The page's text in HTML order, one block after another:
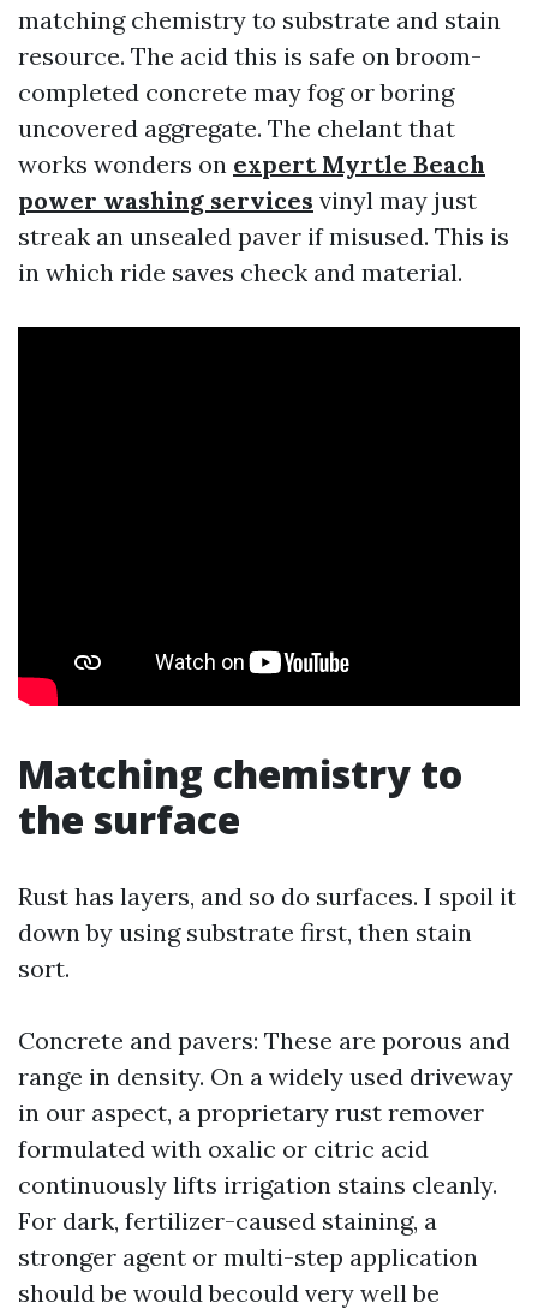
matching chemistry to substrate and stain
resource. The acid this is safe on broom-
completed concrete may fog or boring
uncovered aggregate. The chelant that
works wonders on expert Myrtle Beach
power washing services vinyl may just
streak an unsealed paver if misused. This is
in which ride saves check and material.
Matching chemistry to
the surface
Rust has layers, and so do surfaces. I spoil it
down by using substrate first, then stain
sort.
Concrete and pavers: These are porous and
range in density. On a widely used driveway
in our aspect, a proprietary rust remover
formulated with oxalic or citric acid
continuously lifts irrigation stains cleanly.
For dark, fertilizer-caused staining, a
stronger agent or multi-step application
should be would becould very well be